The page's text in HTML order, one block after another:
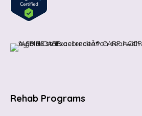
Rehab Programs